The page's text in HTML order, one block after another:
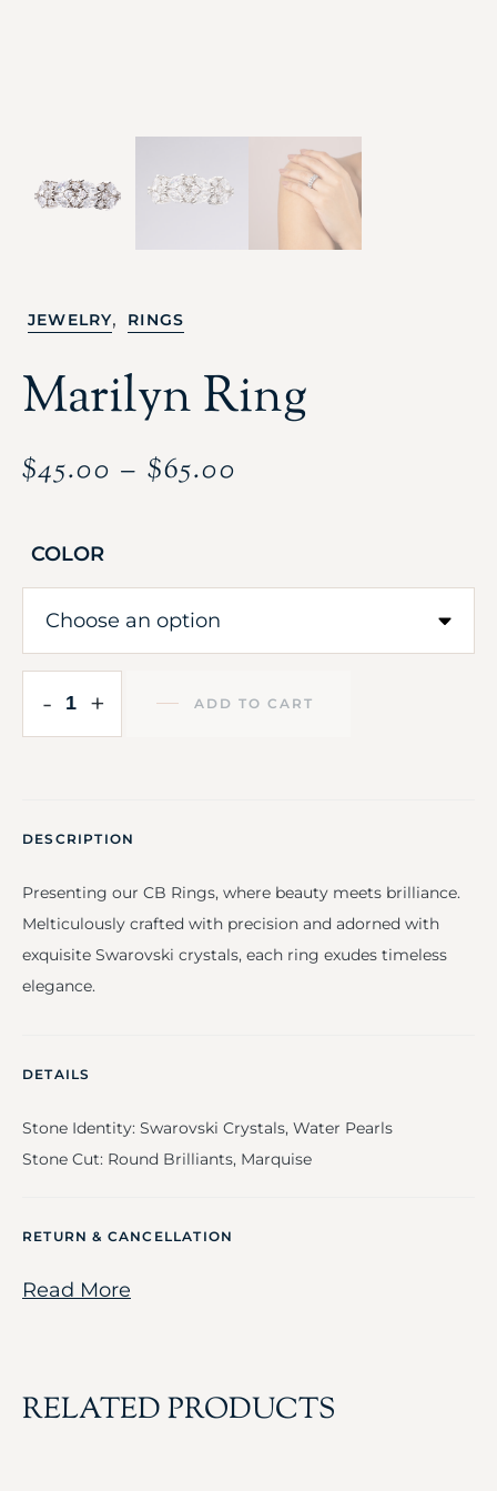
JEWELRY, RINGS
Marilyn Ring
$45.00 – $65.00
COLOR
- + ADD TO CART
DESCRIPTION
Presenting our CB Rings, where beauty meets brilliance.
Melticulously crafted with precision and adorned with
exquisite Swarovski crystals, each ring exudes timeless
elegance.
DETAILS
Stone Identity: Swarovski Crystals, Water Pearls
Stone Cut: Round Brilliants, Marquise
RETURN & CANCELLATION
Read More
RELATED PRODUCTS